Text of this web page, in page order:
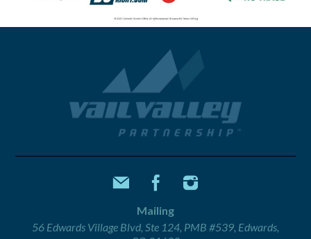
Mailing
56 Edwards Village Blvd, Ste 124, PMB #539, Edwards,